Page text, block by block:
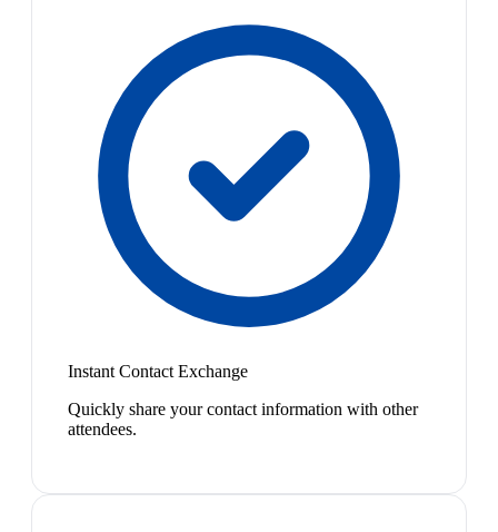
Instant Contact Exchange
Quickly share your contact information with other
attendees.